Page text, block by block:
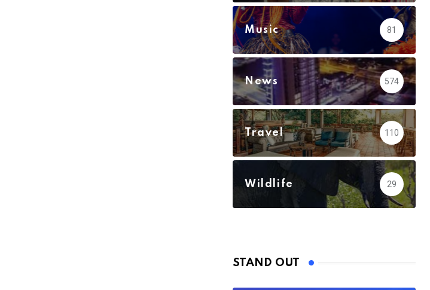
Music 81
News 574
Travel 110
Wildlife 29
STAND OUT